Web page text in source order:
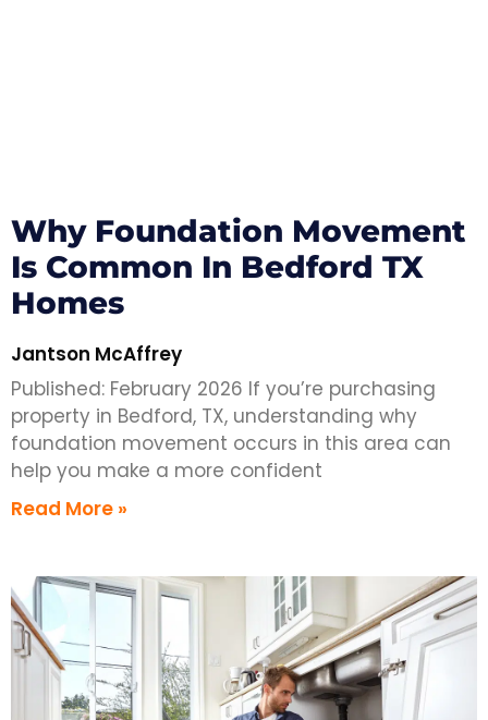
Why Foundation Movement
Is Common In Bedford TX
Homes
Jantson McAffrey
Published: February 2026 If you’re purchasing
property in Bedford, TX, understanding why
foundation movement occurs in this area can
help you make a more confident
Read More »